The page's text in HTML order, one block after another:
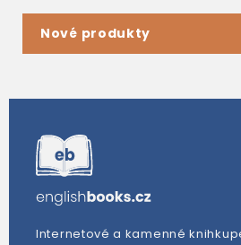
Nové produkty
Internetové a kamenné